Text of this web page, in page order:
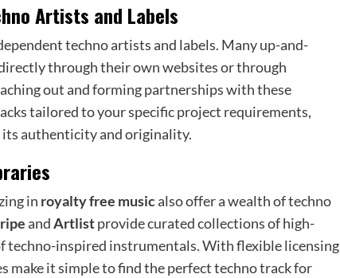
Artists and Labels
techno artists and labels. Many up-and-
through their own websites or through
out and forming partnerships with these
tailored to your specific project requirements,
authenticity and originality.
in royalty free musicalso offer a wealth of techno
andArtlistprovide curated collections of high-
techno-inspired instrumentals. With flexible licensing
make it simple to find the perfect techno track for